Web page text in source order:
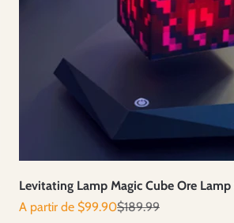
Levitating Lamp Magic Cube Ore
Prix de vente
A partir de $99.90Prix normal
$189.99